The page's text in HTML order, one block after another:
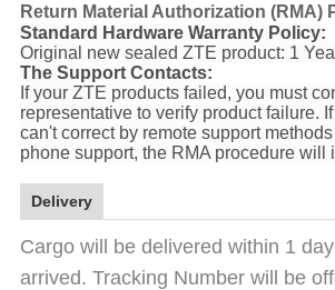
Return Material Authorization (RMA)
Standard Hardware Warranty Policy:
Original new sealed ZTE product: 1
The Support Contacts:
If your ZTE products failed, you must
representative to verify product failure. If
can't correct by remote support
phone support, the RMA procedure will
Delivery
Cargo will be delivered within 1
arrived. Tracking Number will be